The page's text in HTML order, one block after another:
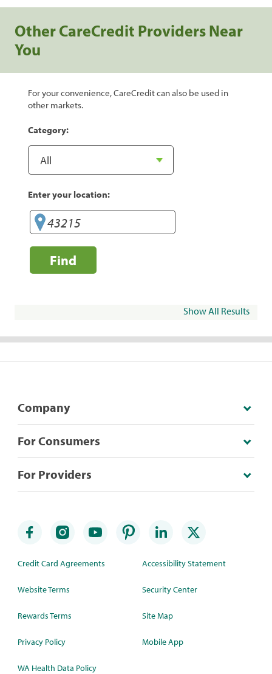
Other CareCredit Providers Near
You
For your convenience, CareCredit can also be used in
other markets.
Category:
Enter your location:
Find
Show All Results
Company
For Consumers
For Providers
Credit Card Agreements
Website Terms
Rewards Terms
Privacy Policy
WA Health Data Policy
Accessibility Statement
Security Center
Site Map
Mobile App